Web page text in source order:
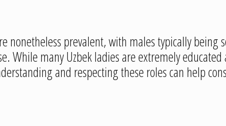
nonetheless prevalent, with males typically being
While many Uzbek ladies are extremely
and respecting these roles can help